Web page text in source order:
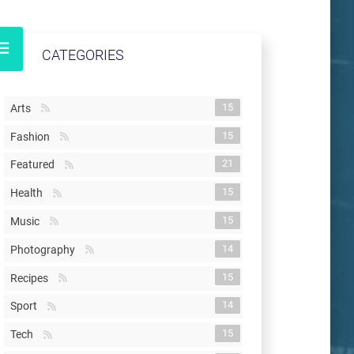
CATEGORIES
Arts 15
Fashion 15
Featured 21
Health 15
Music 15
Photography 14
Recipes 15
Sport 14
Tech 15